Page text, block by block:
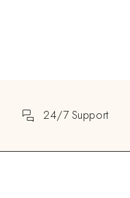
24/7 Support